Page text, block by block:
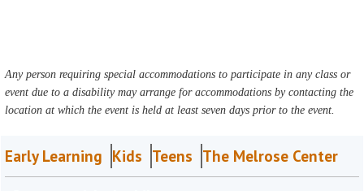
Any person requiring special accommodations to participate in any class or
event due to a disability may arrange for accommodations by contacting the
location at which the event is held at least seven days prior to the event.
Early Learning Kids Teens The Melrose Center